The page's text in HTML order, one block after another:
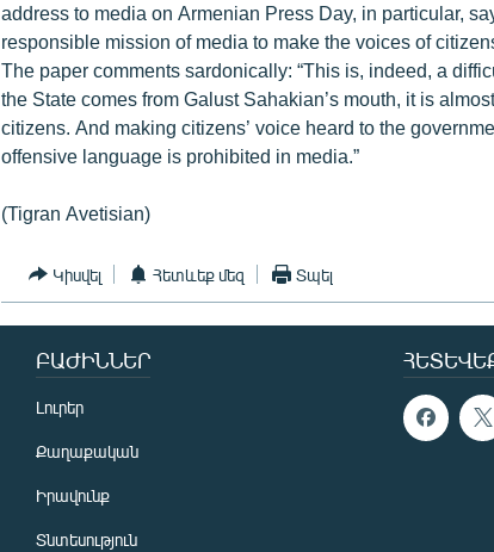
address to media on Armenian Press Day, in particular,
responsible mission of media to make the voices of
The paper comments sardonically: “This is, indeed, a
the State comes from Galust Sahakian’s mouth, it is
citizens. And making citizens’ voice heard to the
offensive language is prohibited in media.”
(Tigran Avetisian)
Կիսվել Հետևեք մեզ Տպել
ԲԱԺԻՆՆԵՐ
Լուրեր
Քաղաքական
Իրավունք
Տնտեսություն